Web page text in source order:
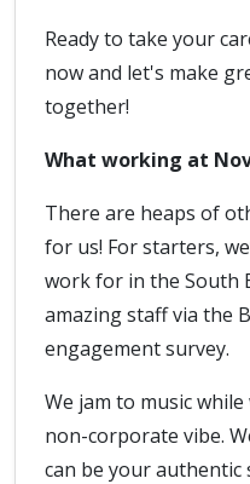
Ready to take your
now and let's make
together!
What working at
There are heaps of
for us! For starters,
work for in the South
amazing staff via the
engagement survey.
We jam to music
non-corporate vibe.
can be your